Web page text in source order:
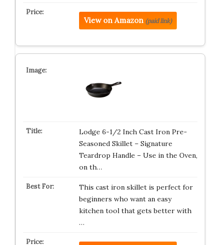
View on Amazon (paid link)
Lodge 6-1/2 Inch Cast Iron Pre-
Seasoned Skillet – Signature
Teardrop Handle – Use in the Oven,
on th…
This cast iron skillet is perfect for
beginners who want an easy
kitchen tool that gets better with
…